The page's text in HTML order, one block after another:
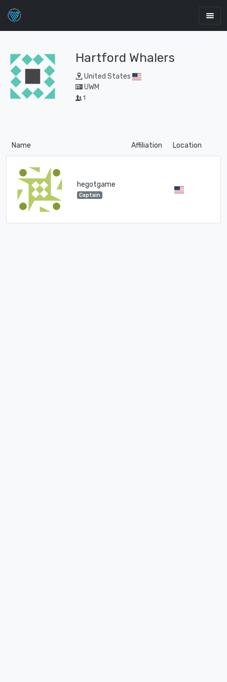
Hartford Whalers
United States
UWM
1
Name Affiliation Location
hegotgame
Captain